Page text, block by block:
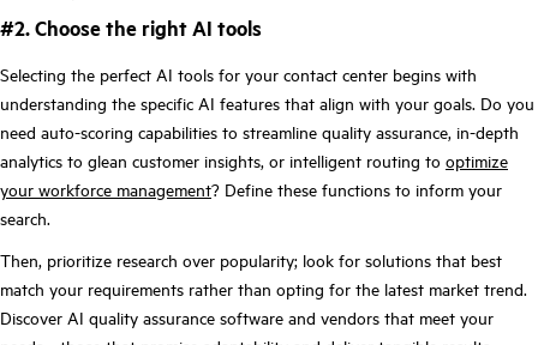
#2. Choose the right AI tools
Selecting the perfect AI tools for your contact center begins with
understanding the specific AI features that align with your goals. Do you
need auto-scoring capabilities to streamline quality assurance, in-depth
analytics to glean customer insights, or intelligent routing to optimize
your workforce management? Define these functions to inform your
search.
Then, prioritize research over popularity; look for solutions that best
match your requirements rather than opting for the latest market trend.
Discover AI quality assurance software and vendors that meet your